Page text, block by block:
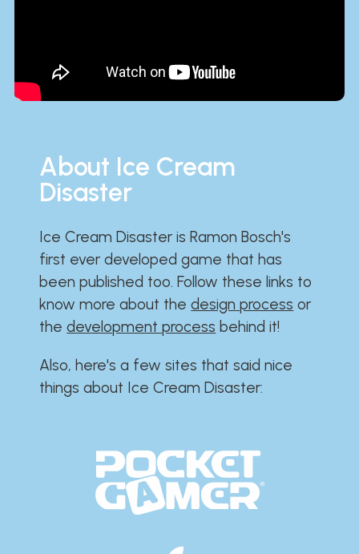
About Ice Cream
Disaster
Ice Cream Disaster is Ramon Bosch's
first ever developed game that has
been published too. Follow these links to
know more about thedesign process or
thedevelopment process behind it!
Also, here's a few sites that said nice
things about Ice Cream Disaster:​​​​​​​​​​​​​​